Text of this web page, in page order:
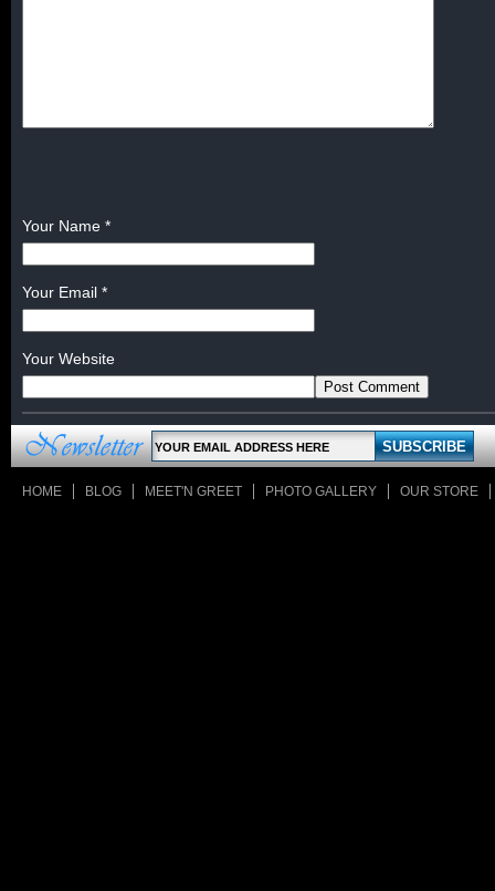
Your Name *
Your Email *
Your Website
HOME BLOG MEET'N GREET PHOTO GALLERY OUR STORE